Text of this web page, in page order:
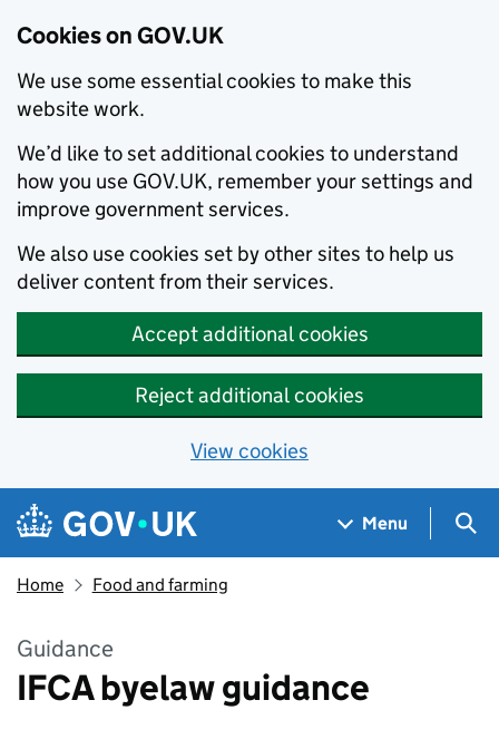
Cookies on GOV.UK
We use some essential cookies to make this
website work.
We’d like to set additional cookies to understand
how you use GOV.UK, remember your settings and
improve government services.
We also use cookies set by other sites to help us
deliver content from their services.
Accept additional cookies
Reject additional cookies
View cookies
Skip to main content
Navigation menu
Menu
Home Food and farming
Guidance
IFCA byelaw guidance